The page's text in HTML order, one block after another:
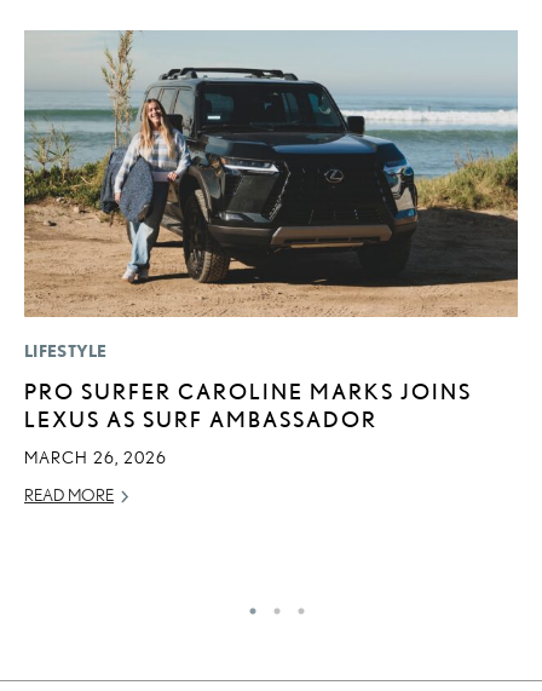
LIFESTYLE
PRO SURFER CAROLINE MARKS JOINS
LEXUS AS SURF AMBASSADOR
MARCH 26, 2026
READ MORE